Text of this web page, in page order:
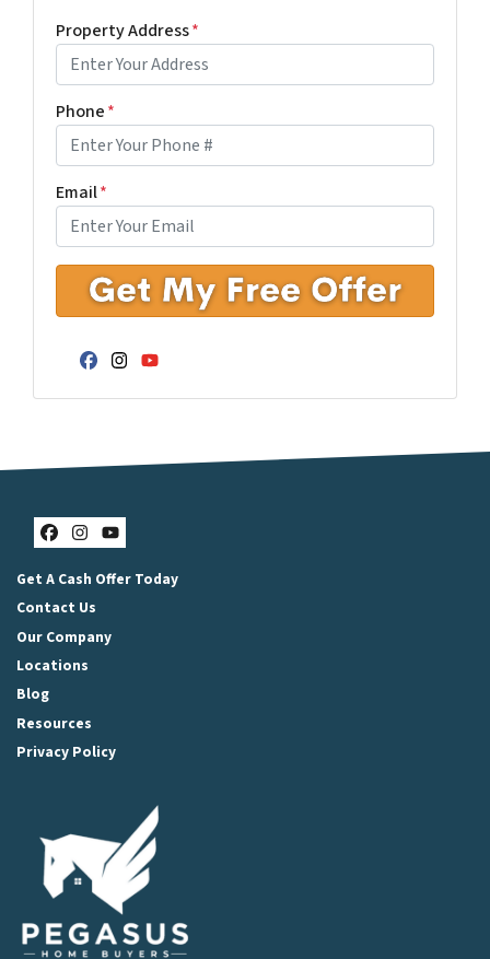
Property Address*
Phone*
Email*
Facebook
Instagram
YouTube
Facebook
Instagram
YouTube
Get A Cash Offer Today
Contact Us
Our Company
Locations
Blog
Resources
Privacy Policy